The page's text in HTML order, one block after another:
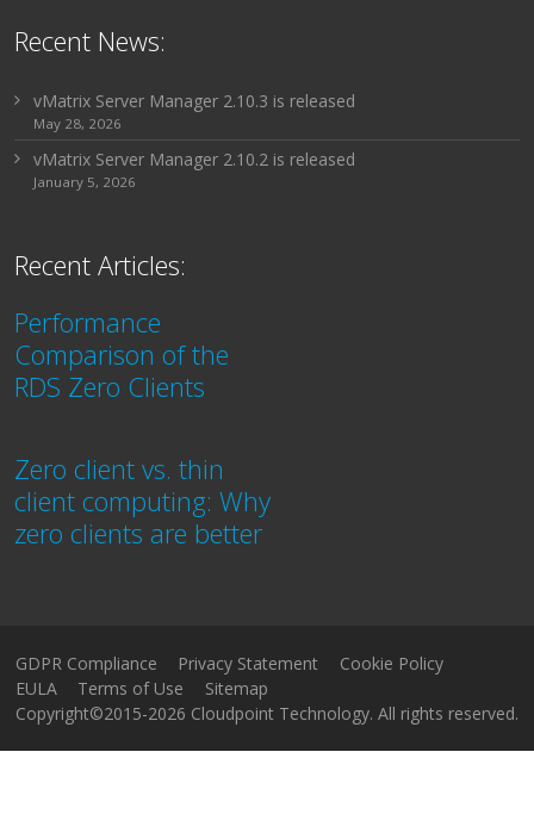
Recent News:
vMatrix Server Manager 2.10.3 is released
May 28, 2026
vMatrix Server Manager 2.10.2 is released
January 5, 2026
Recent Articles:
Performance
Comparison of the
RDS Zero Clients
Zero client vs. thin
client computing: Why
zero clients are better
GDPR Compliance Privacy Statement
Cookie Policy
EULA
Terms of Use
Sitemap
Copyright©2015-2026 Cloudpoint Technology. All rights reserved.